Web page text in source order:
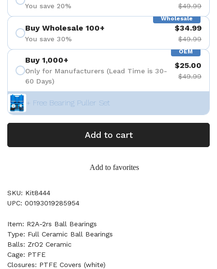
You save 20% $49.99
Wholesale
Buy Wholesale 100+
You save 30%
$34.99
$49.99
OEM
Buy 1,000+
Only for Manufacturers (Lead Time is 30-
60 Days)
$25.00
$49.99
+ Free Bearing Puller Set
Add to cart
Add to favorites
SKU: Kit8444
UPC: 00193019285954
Item: R2A-2rs Ball Bearings
Type: Full Ceramic Ball Bearings
Balls: ZrO2 Ceramic
Cage: PTFE
Closures: PTFE Covers (white)